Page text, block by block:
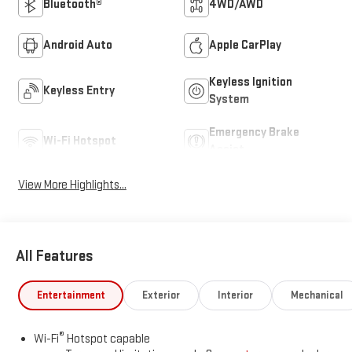
Bluetooth® 4WD/AWD
Android Auto Apple CarPlay
Keyless Entry
Keyless Ignition
System
Wi-Fi Hotspot
Emergency Brake
View More Highlights...
All Features
Entertainment Exterior Interior Mechanical
Wi-Fi® Hotspot capable